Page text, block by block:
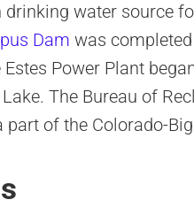
water source
Dam was
Power Plant
The Bureau of
of the Colorado-